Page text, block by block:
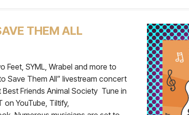
THEM ALL
Feet, SYML, Wrabel and more to
Save Them All” livestream concert
Friends Animal Society Tune in
on YouTube, Tiltify,